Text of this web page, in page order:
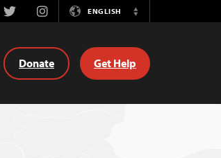
TwitterInstagramENGLISH
Switch
Donate Get Help